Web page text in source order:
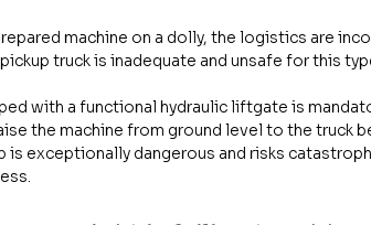
machine on a dolly, the logistics are
truck is inadequate and unsafe for this
with a functional hydraulic liftgate is
the machine from ground level to the truck
is exceptionally dangerous and risks